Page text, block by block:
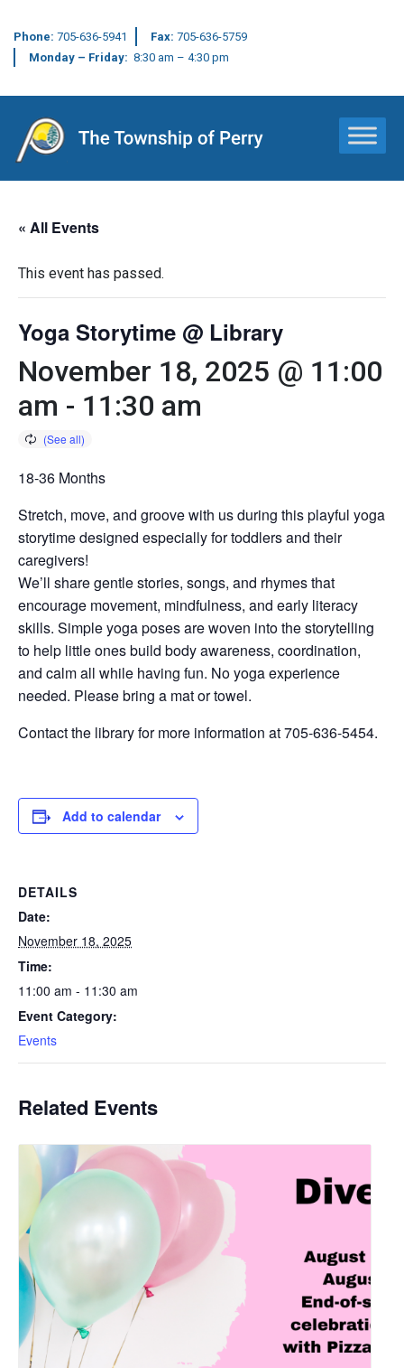
Phone: 705-636-5941 Fax: 705-636-5759
Monday – Friday: 8:30 am – 4:30 pm
Main Navigation
« All Events
This event has passed.
Yoga Storytime @ Library
November 18, 2025 @ 11:00
am - 11:30 am
18-36 Months
Stretch, move, and groove with us during this playful yoga
storytime designed especially for toddlers and their
caregivers!
We’ll share gentle stories, songs, and rhymes that
encourage movement, mindfulness, and early literacy
skills. Simple yoga poses are woven into the storytelling
to help little ones build body awareness, coordination,
and calm all while having fun. No yoga experience
needed. Please bring a mat or towel.
Contact the library for more information at 705-636-5454.
Add to calendar
DETAILS
Date:
November 18, 2025
Time:
11:00 am - 11:30 am
Event Category:
Events
Related Events